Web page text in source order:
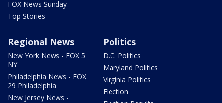
FOX News Sunday
Top Stories
Regional News
New York News - FOX 5
NY
Philadelphia News - FOX
29 Philadelphia
New Jersey News -
Politics
D.C. Politics
Maryland Politics
Virginia Politics
Election